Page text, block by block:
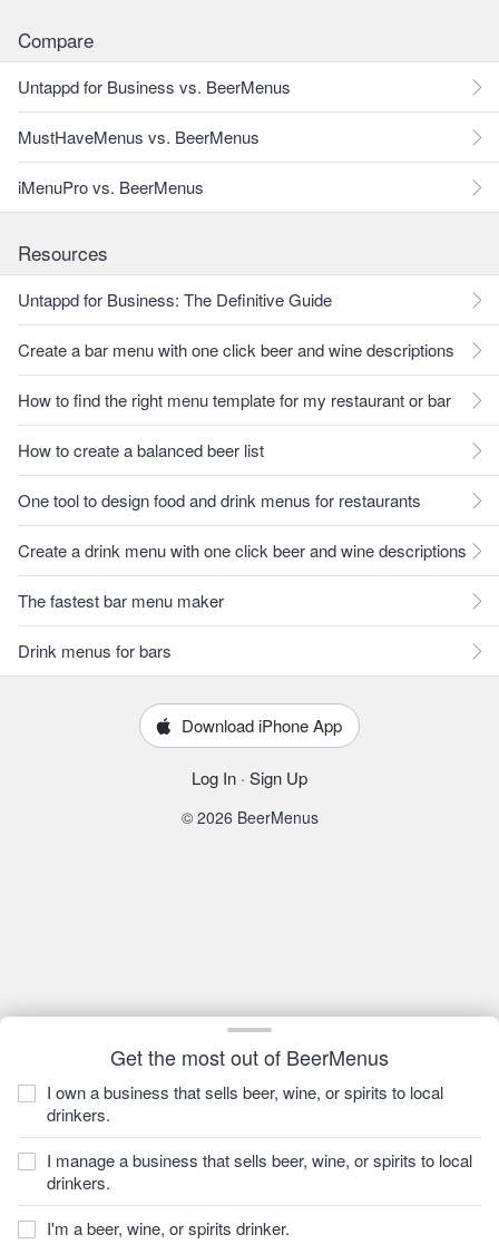
Get the most out of BeerMenus
I own a business that sells beer, wine, or spirits to local
drinkers.
I manage a business that sells beer, wine, or spirits to local
drinkers.
I'm a beer, wine, or spirits drinker.
Compare
Untappd for Business vs. BeerMenus
MustHaveMenus vs. BeerMenus
iMenuPro vs. BeerMenus
Resources
Untappd for Business: The Definitive Guide
Create a bar menu with one click beer and wine descriptions
How to find the right menu template for my restaurant or bar
How to create a balanced beer list
One tool to design food and drink menus for restaurants
Create a drink menu with one click beer and wine descriptions
The fastest bar menu maker
Drink menus for bars
Download iPhone App
Log In · Sign Up
© 2026 BeerMenus